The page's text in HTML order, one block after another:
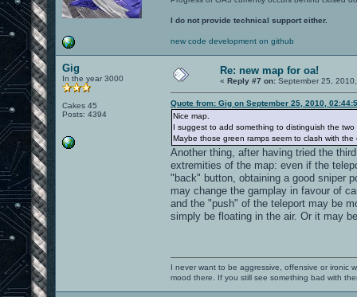
I do not provide technical support either.
new code development on github
Gig
In the year 3000
Cakes 45
Posts: 4394
Re: new map for oa!
« Reply #7 on: September 25,
Quote from: Gig on September 25, 2010,
Nice map.
I suggest to add something to distinguish the
Maybe those green ramps seem to clash with
Another thing, after having tried the
extremities of the map: even if the
"back" button, obtaining a good sniper
may change the gamplay in favour of
and the "push" of the teleport may be
simply be floating in the air. Or it may
I never want to be aggressive, offensive or ironic
mood there. If you still see something bad with